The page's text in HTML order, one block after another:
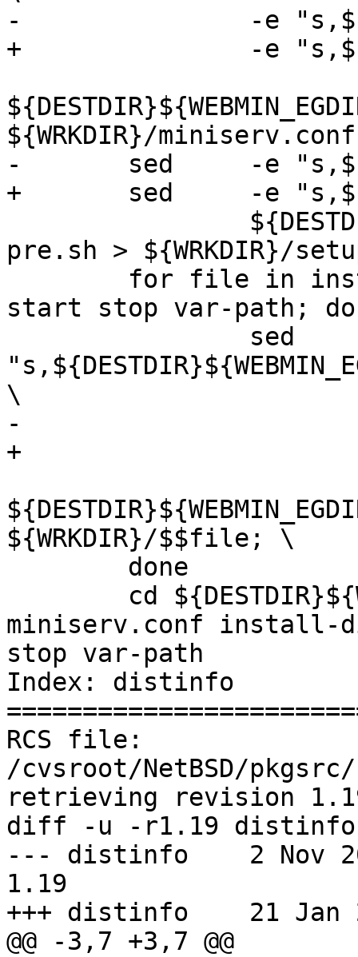
-		-e "s,${DESTDIR},,g"	\
+		-e "s,${DDIR},,g"	\
${WRKDIR}/miniserv.conf
-	sed	-e "s,${DESTDIR},,g"	\
+	sed	-e "s,${DDIR},,g"	\
pre.sh > ${WRKDIR}/
start stop var-path; do	\
\
-			-e "s,${DESTDIR},,g"	\
+			-e "s,${DDIR},,g"	\
${WRKDIR}/$$file; \
miniserv.conf
stop var-path
Index: distinfo
RCS file:
/cvsroot/NetBSD/
retrieving revision
diff -u -r1.19 distinfo
--- distinfo	2 Nov 2012 19:02:50 -0000
1.19
+++ distinfo	21 Jan 2013 11:19:35 -0000
@@ -3,7 +3,7 @@